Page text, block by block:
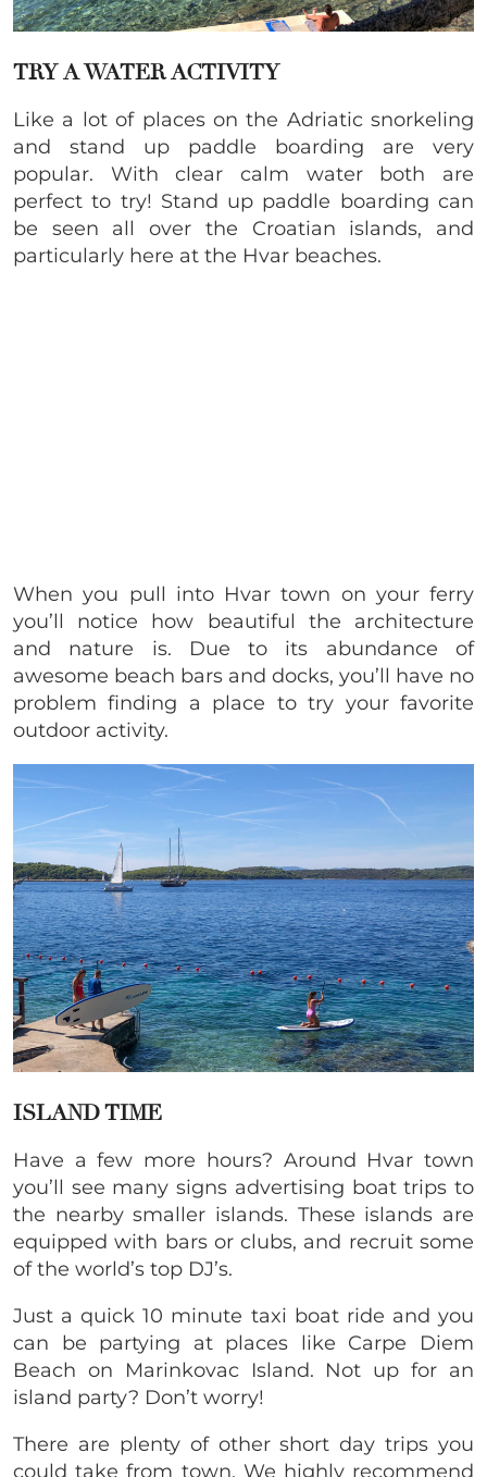
TRY A WATER ACTIVITY
Like a lot of places on the Adriatic snorkeling
and stand up paddle boarding are very
popular. With clear calm water both are
perfect to try! Stand up paddle boarding can
be seen all over the Croatian islands, and
particularly here at the Hvar beaches.
When you pull into Hvar town on your ferry
you’ll notice how beautiful the architecture
and nature is. Due to its abundance of
awesome beach bars and docks, you’ll have no
problem finding a place to try your favorite
outdoor activity.
ISLAND TIME
Have a few more hours? Around Hvar town
you’ll see many signs advertising boat trips to
the nearby smaller islands. These islands are
equipped with bars or clubs, and recruit some
of the world’s top DJ’s.
Just a quick 10 minute taxi boat ride and you
can be partying at places like Carpe Diem
Beach on Marinkovac Island. Not up for an
island party? Don’t worry!
There are plenty of other short day trips you
could take from town. We highly recommend